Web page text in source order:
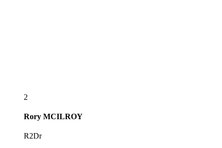
2
Rory MCILROY
R2Dr